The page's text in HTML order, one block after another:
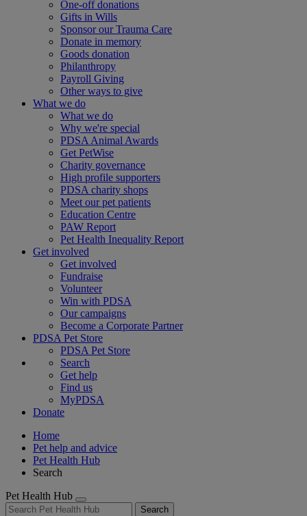
One-off donations
Gifts in Wills
Sponsor our Trauma Care
Donate in memory
Goods donation
Philanthropy
Payroll Giving
Other ways to give
What we do
What we do
Why we're special
PDSA Animal Awards
Get PetWise
Charity governance
High profile supporters
PDSA charity shops
Meet our pet patients
Education Centre
PAW Report
Pet Health Inequality Report
Get involved
Get involved
Fundraise
Volunteer
Win with PDSA
Our campaigns
Become a Corporate Partner
PDSA Pet Store
PDSA Pet Store
Search
Get help
Find us
MyPDSA
Donate
Home
Pet help and advice
Pet Health Hub
Search
Pet Health Hub
Search